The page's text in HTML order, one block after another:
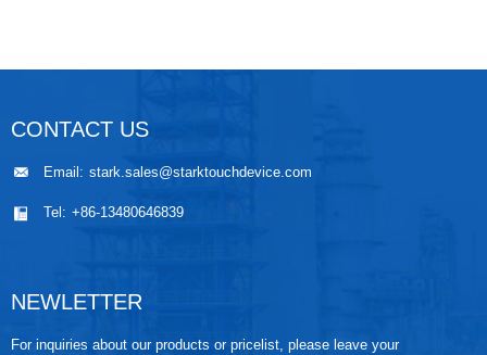
CONTACT US
Email: stark.sales@starktouchdevice.com
Tel: +86-13480646839
NEWLETTER
For inquiries about our products or pricelist, please leave your